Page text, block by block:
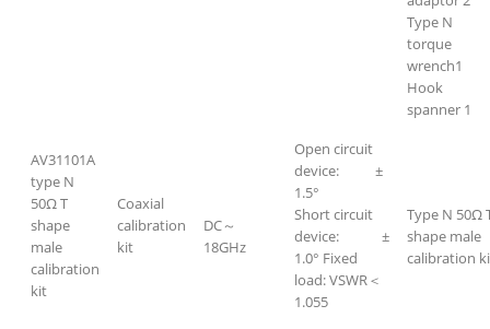
Type N
torque
wrench1
Hook
spanner 1
AV31101A
type N
50Ω T
shape
male
calibration
kit
Coaxial
calibration
kit
DC～
18GHz
Open circuit
device: ±
1.5°
Short circuit
device: ±
1.0° Fixed
load: VSWR＜
1.055
Type N 50Ω
shape male
calibration